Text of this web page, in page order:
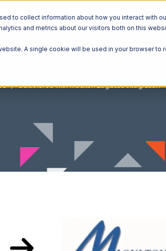
to collect information about how you interact with
and metrics about our visitors both on this
A single cookie will be used in your browser
Salesforce with Moulton Logistics Integration